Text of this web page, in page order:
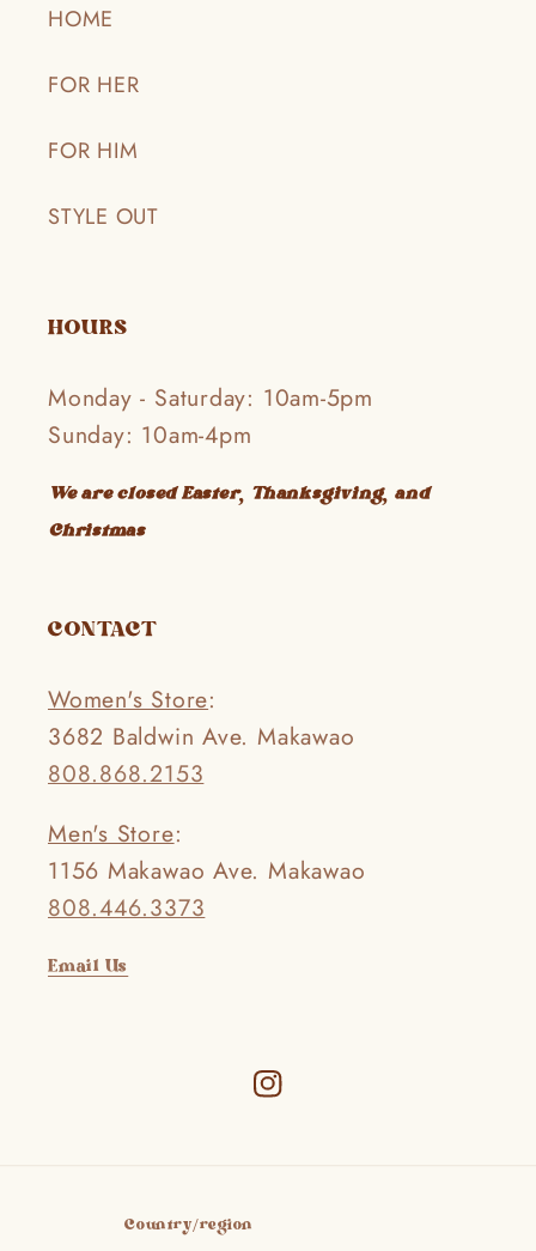
HOME
FOR HER
FOR HIM
STYLE OUT
HOURS
Monday - Saturday: 10am-5pm
Sunday: 10am-4pm
We are closed Easter, Thanksgiving, and
Christmas
CONTACT
Women's Store:
3682 Baldwin Ave. Makawao
808.868.2153
Men's Store:
1156 Makawao Ave. Makawao
808.446.3373
Email Us
Instagram
Country/region